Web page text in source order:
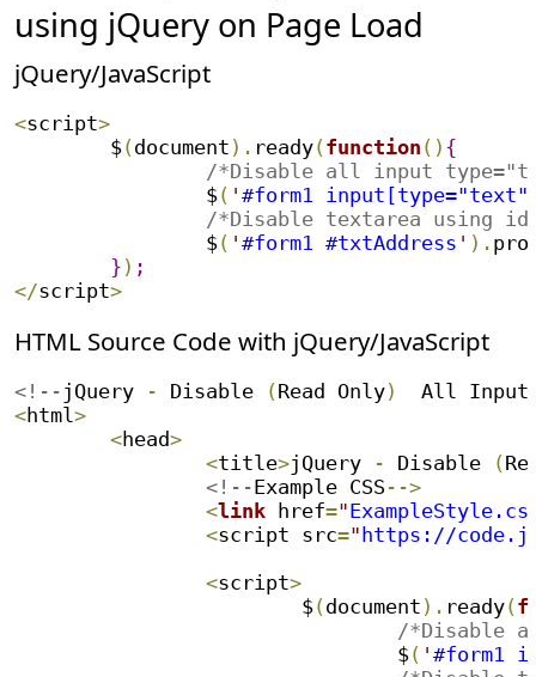
using jQuery on Page Load
jQuery/JavaScript
<script>
	$
( document ) . ready( function ( ) {
/*Disable all input
		$
( '#form1
/*Disable textarea using
		$
( '#form1 #txtAddress ' ) .
} ) ;
</script>
HTML Source Code with jQuery/JavaScript
<!-- jQuery - Disable ( Read Only)
All Input
<html>
<head>
<title>jQuery - Disable (
		<!--
Example CSS -->
<link href="
<script src=" https://
<script>
			$
( document ) . ready(
/*Disable
				$
( '#form1